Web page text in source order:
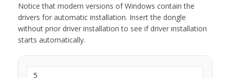
Notice that modern versions of Windows contain the
drivers for automatic installation. Insert the dongle
without prior driver installation to see if driver installation
starts automatically.